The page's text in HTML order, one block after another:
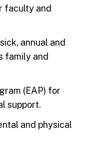
faculty and
annual and
family and
(EAP) for
support.
and physical